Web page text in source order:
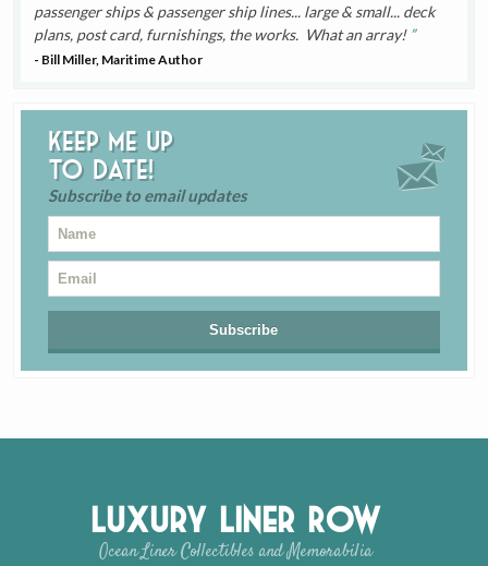
passenger ships & passenger ship lines... large & small... deck
plans, post card, furnishings, the works. What an array!
- Bill Miller, Maritime Author
Keep me up
to date!
Subscribe to email updates
Luxury Liner Row
Ocean Liner Collectibles and Memorabilia